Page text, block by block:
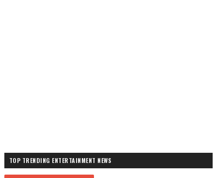
TOP TRENDING ENTERTAINMENT NEWS